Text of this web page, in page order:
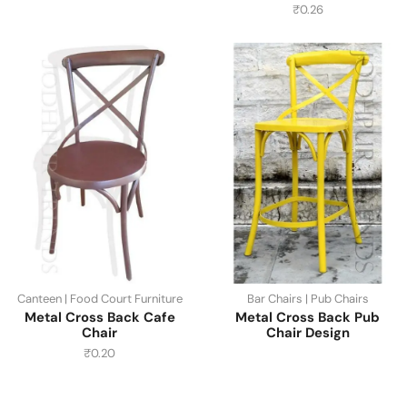
₹0.26
Canteen | Food Court Furniture
Metal Cross Back Cafe
Chair
₹0.20
Bar Chairs | Pub Chairs
Metal Cross Back Pub
Chair Design